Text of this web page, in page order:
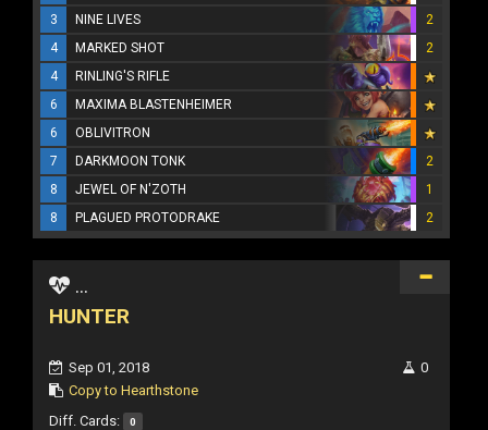
3
NINE LIVES
2
4
MARKED SHOT
2
4
RINLING'S RIFLE
6
MAXIMA BLASTENHEIMER
6
OBLIVITRON
7
DARKMOON TONK
2
8
JEWEL OF N'ZOTH
1
8
PLAGUED PROTODRAKE 2
...
HUNTER
Sep 01, 2018
Copy to Hearthstone
0
Diff. Cards: 0